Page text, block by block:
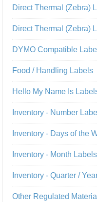
Direct Thermal (Zebra)
Direct Thermal (Zebra)
DYMO Compatible
Food / Handling Labels
Hello My Name Is
Inventory - Number
Inventory - Days of the
Inventory - Month Labels
Inventory - Quarter /
Other Regulated